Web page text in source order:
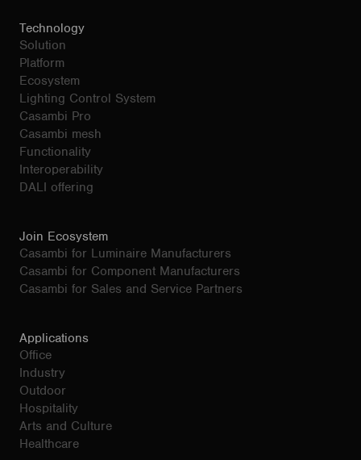
Technology
Solution
Platform
Ecosystem
Lighting Control System
Casambi Pro
Casambi mesh
Functionality
Interoperability
DALI offering
Join Ecosystem
Casambi for Luminaire Manufacturers
Casambi for Component Manufacturers
Casambi for Sales and Service Partners
Applications
Office
Industry
Outdoor
Hospitality
Arts and Culture
Healthcare